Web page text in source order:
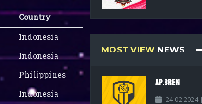
Country
Indonesia
Indonesia
Philippines
Indonesia
MOST VIEW NEWS
AP.BREN
24-02-2024 |